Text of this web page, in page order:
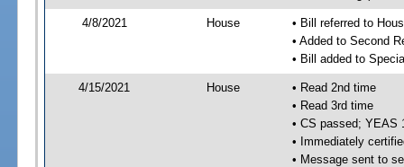
4/8/2021 House
• Bill referred to
• Added to Second
• Bill added to
4/15/2021 House
• Read 2nd time
• Read 3rd time
• CS passed; YEAS
• Immediately
• Message sent to